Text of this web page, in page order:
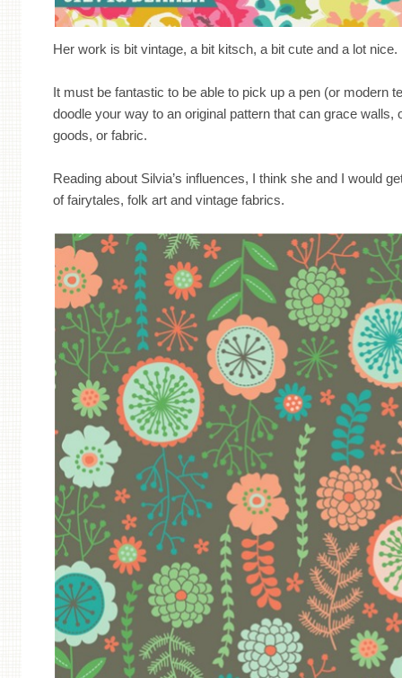
Her work is bit vintage, a bit kitsch, a bit cute and a lot nice.
It must be fantastic to be able to pick up a pen (or modern
doodle your way to an original pattern that can grace walls,
goods, or fabric.
Reading about Silvia’s influences, I think she and I would
of fairytales, folk art and vintage fabrics.